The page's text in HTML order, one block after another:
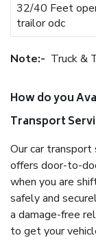
32/40 Feet
trailor odc
Note:- Truck &
How do you
Transport
Our car transport
offers door-to-
when you are
safely and
a damage-free
to get your